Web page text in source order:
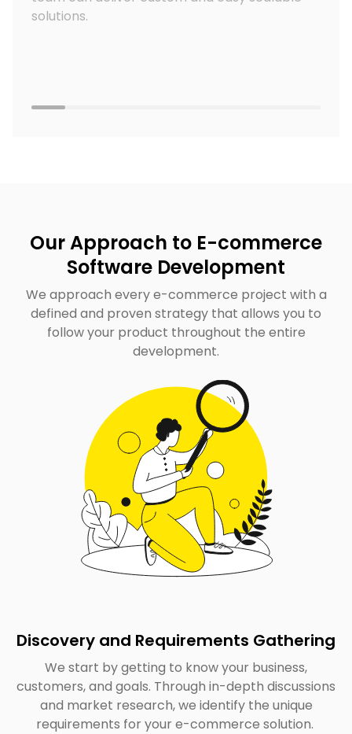
solutions.
Our Approach to E-commerce
Software Development
We approach every e-commerce project with a
defined and proven strategy that allows you to
follow your product throughout the entire
development.
Discovery and Requirements Gathering
We start by getting to know your business,
customers, and goals. Through in-depth discussions
and market research, we identify the unique
requirements for your e-commerce solution.